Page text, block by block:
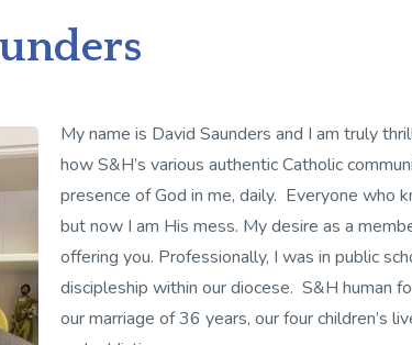
My name is David Saunders and I am truly
how S&H’s various authentic Catholic
presence of God in me, daily. Everyone who
but now I am His mess. My desire as a
offering you. Professionally, I was in public
discipleship within our diocese. S&H human
our marriage of 36 years, our four children’s